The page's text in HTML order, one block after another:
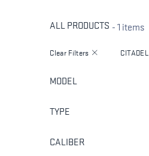
ALL PRODUCTS - 1 items
Clear Filters CITADEL
MODEL
TYPE
CALIBER